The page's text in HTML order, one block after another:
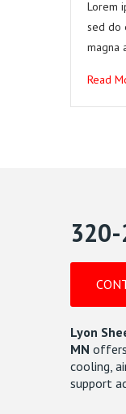
Lorem
sed do
magna
Read
Lyon
MN
cooling,
support